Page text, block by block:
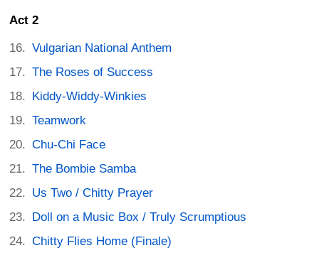
Act 2
Vulgarian National Anthem
The Roses of Success
Kiddy-Widdy-Winkies
Teamwork
Chu-Chi Face
The Bombie Samba
Us Two / Chitty Prayer
Doll on a Music Box / Truly Scrumptious
Chitty Flies Home (Finale)